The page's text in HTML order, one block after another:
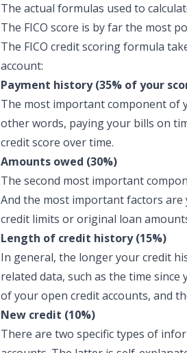
The actual formulas used to
The FICO score is by far the most
The FICO credit scoring formula
account:
Payment history (35% of your
The most important component of
other words, paying your bills on
credit score over time.
Amounts owed (30%)
The second most important
And the most important factors
credit limits or original loan
Length of credit history (15%)
In general, the longer your credit
related data, such as the time
of your open credit accounts, and
New credit (10%)
There are two specific types of